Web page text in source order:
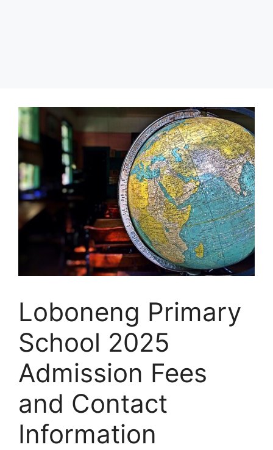
Loboneng Primary
School 2025
Admission Fees
and Contact
Information